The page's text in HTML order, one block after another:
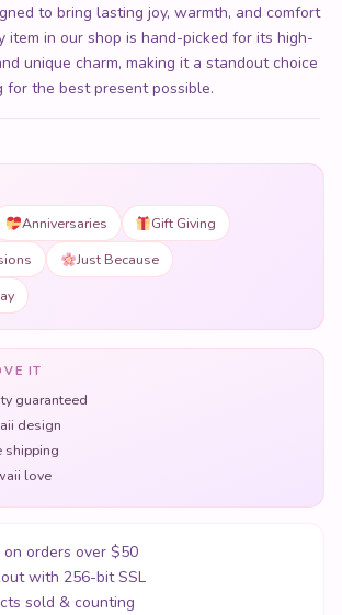
to bring lasting joy, warmth, and comfort
item in our shop is hand-picked for its high-
unique charm, making it a standout choice
for the best present possible.
Anniversaries
Gift Giving
Just Because
IT
guaranteed
design
shipping
love
on orders over $50
with 256-bit SSL
sold & counting